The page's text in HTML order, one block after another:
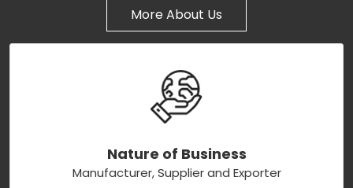
More About Us
Nature of Business
Manufacturer, Supplier and Exporter